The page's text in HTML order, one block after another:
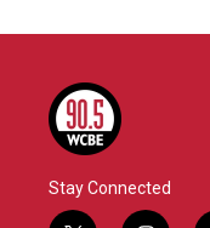
Stay Connected